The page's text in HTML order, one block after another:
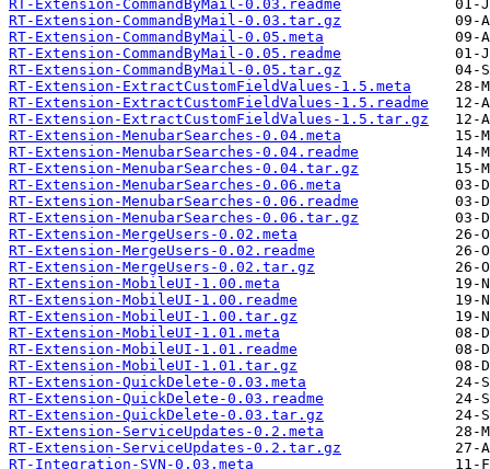
RT-Extension-CommandByMail-0.03.readme
RT-Extension-CommandByMail-0.03.tar.gz
RT-Extension-CommandByMail-0.05.meta
RT-Extension-CommandByMail-0.05.readme
RT-Extension-CommandByMail-0.05.tar.gz
RT-Extension-ExtractCustomFieldValues-1.5.meta
RT-Extension-ExtractCustomFieldValues-1.5.readme
RT-Extension-ExtractCustomFieldValues-1.5.tar.gz
RT-Extension-MenubarSearches-0.04.meta
RT-Extension-MenubarSearches-0.04.readme
RT-Extension-MenubarSearches-0.04.tar.gz
RT-Extension-MenubarSearches-0.06.meta
RT-Extension-MenubarSearches-0.06.readme
RT-Extension-MenubarSearches-0.06.tar.gz
RT-Extension-MergeUsers-0.02.meta
RT-Extension-MergeUsers-0.02.readme
RT-Extension-MergeUsers-0.02.tar.gz
RT-Extension-MobileUI-1.00.meta
RT-Extension-MobileUI-1.00.readme
RT-Extension-MobileUI-1.00.tar.gz
RT-Extension-MobileUI-1.01.meta
RT-Extension-MobileUI-1.01.readme
RT-Extension-MobileUI-1.01.tar.gz
RT-Extension-QuickDelete-0.03.meta
RT-Extension-QuickDelete-0.03.readme
RT-Extension-QuickDelete-0.03.tar.gz
RT-Extension-ServiceUpdates-0.2.meta
RT-Extension-ServiceUpdates-0.2.tar.gz
RT-Integration-SVN-0.03.meta